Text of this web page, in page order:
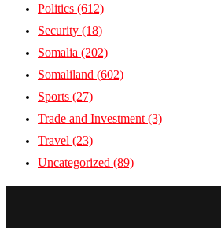
Politics (612)
Security (18)
Somalia (202)
Somaliland (602)
Sports (27)
Trade and Investment (3)
Travel (23)
Uncategorized (89)